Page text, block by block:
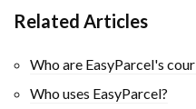
Related Articles
Who are EasyParcel's
Who uses EasyParcel?